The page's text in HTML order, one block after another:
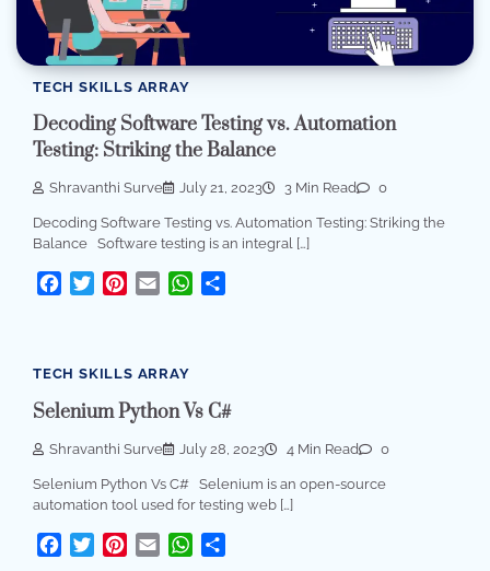
TECH SKILLS ARRAY
Decoding Software Testing vs. Automation
Testing: Striking the Balance
Shravanthi Surve July 21, 2023 3 Min Read 0
Decoding Software Testing vs. Automation Testing: Striking the
Balance Software testing is an integral […]
Facebook
TwitterPinterest
Email WhatsApp
TECH SKILLS ARRAY
Selenium Python Vs C#
Shravanthi Surve July 28, 2023 4 Min Read 0
Selenium Python Vs C# Selenium is an open-source
automation tool used for testing web […]
Facebook
TwitterPinterest
Email WhatsApp